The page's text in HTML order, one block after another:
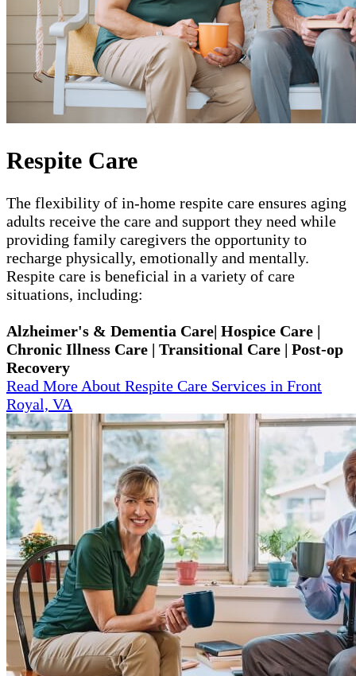
Respite Care
The flexibility of in-home respite care ensures aging
adults receive the care and support they need while
providing family caregivers the opportunity to
recharge physically, emotionally and mentally.
Respite care is beneficial in a variety of care
situations, including:
Alzheimer's & Dementia Care| Hospice Care |
Chronic Illness Care | Transitional Care | Post-op
Recovery
Read More About Respite Care Services in Front
Royal, VA